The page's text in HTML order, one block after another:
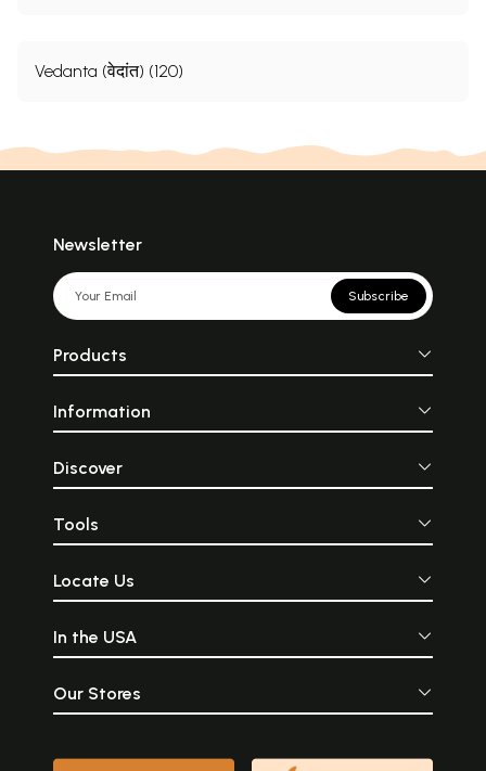
Vedanta (वेदांत) (120)
Newsletter
Subscribe
Products
Information
Discover
Tools
Locate Us
In the USA
Our Stores